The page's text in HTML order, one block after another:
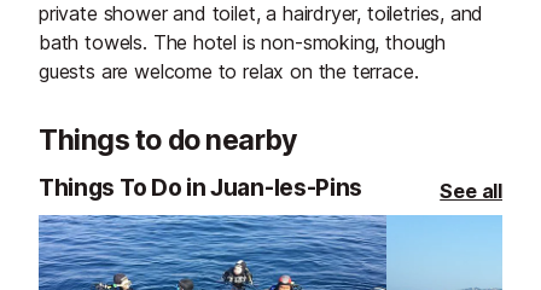
private shower and toilet, a hairdryer, toiletries, and
bath towels. The hotel is non-smoking, though
guests are welcome to relax on the terrace.
Things to do nearby
Things To Do in Juan-les-Pins See all